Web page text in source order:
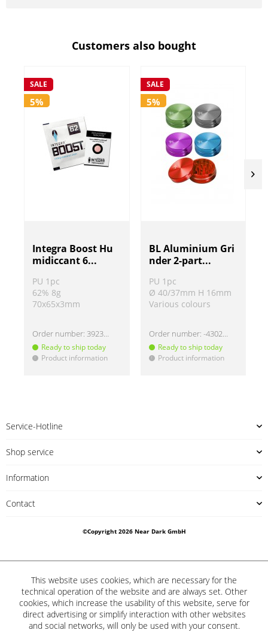
Customers also bought
SALE
5%
Integra Boost Hu
midiccant 6...
PU 1pc
62% 8g
70x65x3mm
Order number: 392307-62
Ready to ship today
! Product information
SALE
5%
BL Aluminium Gri
nder 2-part...
PU 1pc
Ø 40/37mm H 16mm
Various colours
Order number: -430220
Ready to ship today
! Product information
Service-Hotline
Shop service
Information
Contact
©Copyright 2026 Near Dark GmbH
This website uses cookies, which are necessary for the
technical operation of the website and are always set. Other
cookies, which increase the usability of this website, serve for
direct advertising or simplify interaction with other websites
and social networks, will only be used with your consent.